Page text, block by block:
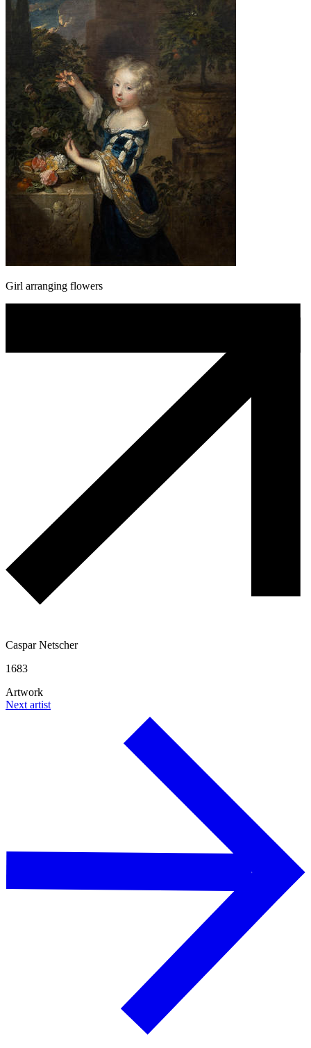
Girl arranging flowers
Caspar Netscher
1683
Artwork
Next artist